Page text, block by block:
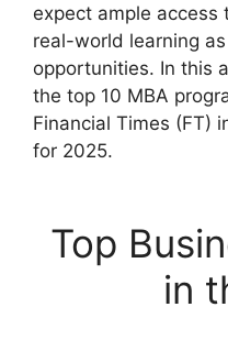
expect ample
real-world learning
opportunities. In this
the top 10 MBA
Financial Times (FT)
for 2025.
Top
in